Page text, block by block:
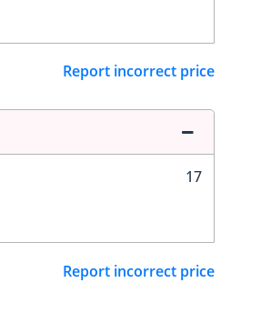
Report incorrect price
17
Report incorrect price